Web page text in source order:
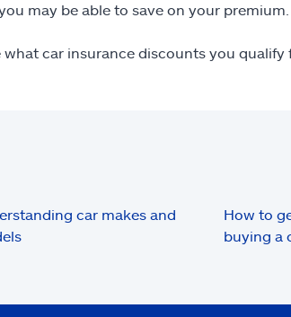
may be able to save on your premium.
what car insurance discounts you qualify
car makes and
How to
buying a